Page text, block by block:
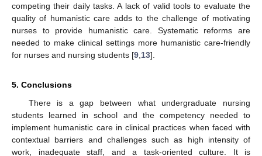
competing their daily tasks. A lack of valid tools to evaluate the
quality of humanistic care adds to the challenge of motivating
nurses to provide humanistic care. Systematic reforms are
needed to make clinical settings more humanistic care-friendly
for nurses and nursing students [9 13].
5. Conclusions
There is a gap between what undergraduate nursing
students learned in school and the competency needed to
implement humanistic care in clinical practices when faced with
contextual barriers and challenges such as high intensity of
work, inadequate staff, and a task-oriented culture. It is